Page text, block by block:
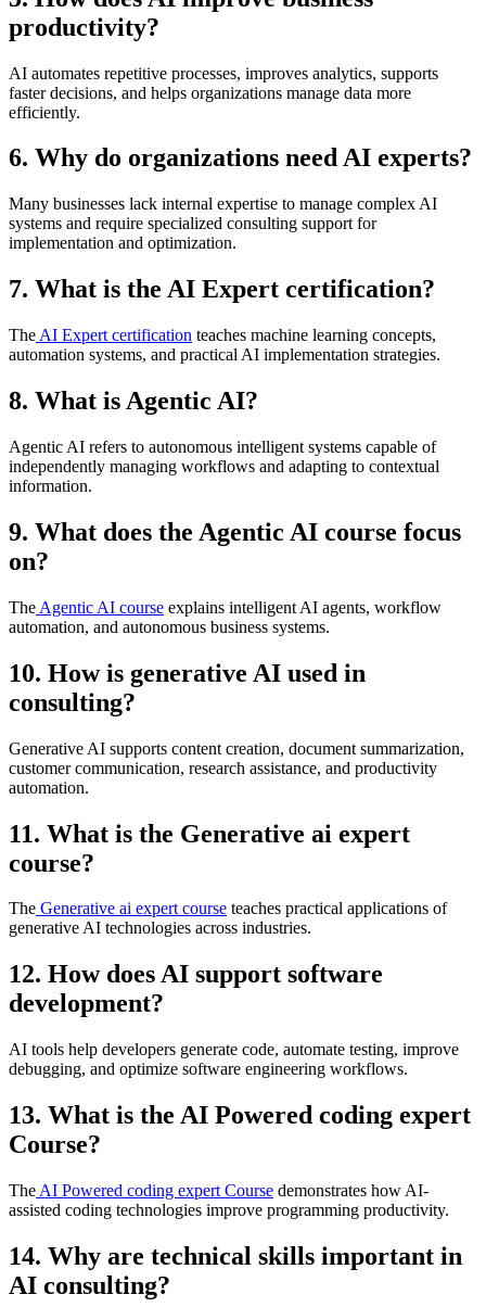
productivity?
AI automates repetitive processes, improves analytics, supports
faster decisions, and helps organizations manage data more
efficiently.
6. Why do organizations need AI experts?
Many businesses lack internal expertise to manage complex AI
systems and require specialized consulting support for
implementation and optimization.
7. What is the AI Expert certification?
The AI Expert certification teaches machine learning concepts,
automation systems, and practical AI implementation strategies.
8. What is Agentic AI?
Agentic AI refers to autonomous intelligent systems capable of
independently managing workflows and adapting to contextual
information.
9. What does the Agentic AI course focus
on?
The Agentic AI course explains intelligent AI agents, workflow
automation, and autonomous business systems.
10. How is generative AI used in
consulting?
Generative AI supports content creation, document summarization,
customer communication, research assistance, and productivity
automation.
11. What is the Generative ai expert
course?
The Generative ai expert course teaches practical applications of
generative AI technologies across industries.
12. How does AI support software
development?
AI tools help developers generate code, automate testing, improve
debugging, and optimize software engineering workflows.
13. What is the AI Powered coding expert
Course?
The AI Powered coding expert Course demonstrates how AI-
assisted coding technologies improve programming productivity.
14. Why are technical skills important in
AI consulting?